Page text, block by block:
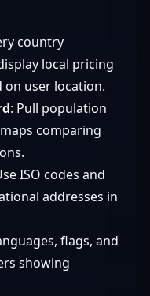
country
local pricing
on user location.
: Pull population
comparing
ISO codes and
addresses in
flags, and
showing